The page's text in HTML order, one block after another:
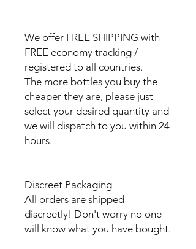
We offer FREE SHIPPING with
FREE economy tracking /
registered to all countries.
The more bottles you buy the
cheaper they are, please just
select your desired quantity and
we will dispatch to you within 24
hours.
Discreet Packaging
All orders are shipped
discreetly! Don't worry no one
will know what you have bought.